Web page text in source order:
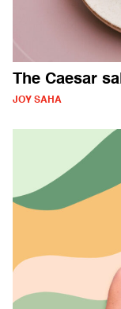
The Caesar
JOY SAHA